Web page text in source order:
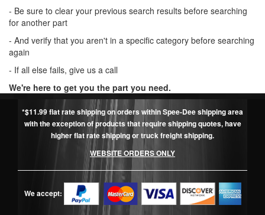
- Be sure to clear your previous search results before searching
for another part
- And verify that you aren't in a specific category before searching
again
- If all else fails, give us a call
We're here to get you the part you need.
*$11.99 flat rate shipping on orders within Spee-Dee shipping area
with the exception of products that require shipping quotes, have
higher flat rate shipping or truck freight shipping.
WEBSITE ORDERS ONLY
We accept: